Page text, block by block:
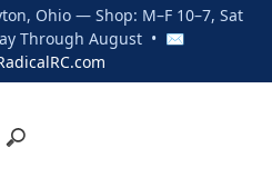
Ohio — Shop: M–F 10–7, Sat
Through August • ✉